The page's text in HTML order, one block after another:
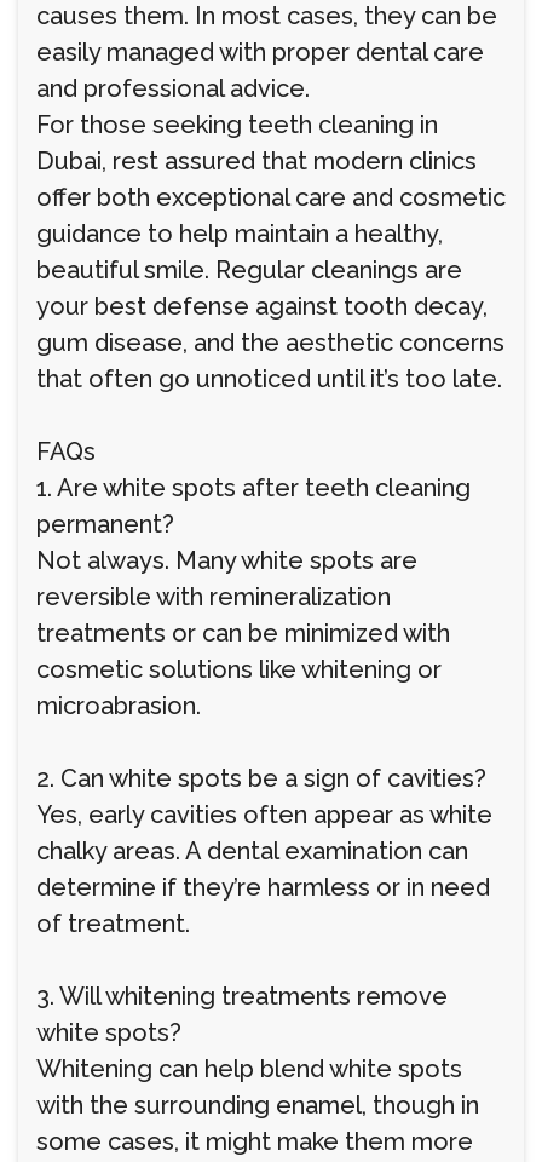
causes them. In most cases, they can be
easily managed with proper dental care
and professional advice.
For those seeking teeth cleaning in
Dubai, rest assured that modern clinics
offer both exceptional care and cosmetic
guidance to help maintain a healthy,
beautiful smile. Regular cleanings are
your best defense against tooth decay,
gum disease, and the aesthetic concerns
that often go unnoticed until it’s too late.
FAQs
1. Are white spots after teeth cleaning
permanent?
Not always. Many white spots are
reversible with remineralization
treatments or can be minimized with
cosmetic solutions like whitening or
microabrasion.
2. Can white spots be a sign of cavities?
Yes, early cavities often appear as white
chalky areas. A dental examination can
determine if they’re harmless or in need
of treatment.
3. Will whitening treatments remove
white spots?
Whitening can help blend white spots
with the surrounding enamel, though in
some cases, it might make them more